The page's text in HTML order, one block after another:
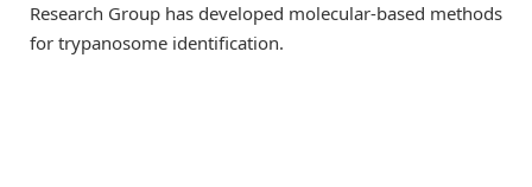
Research Group has developed molecular-based methods
for trypanosome identification.